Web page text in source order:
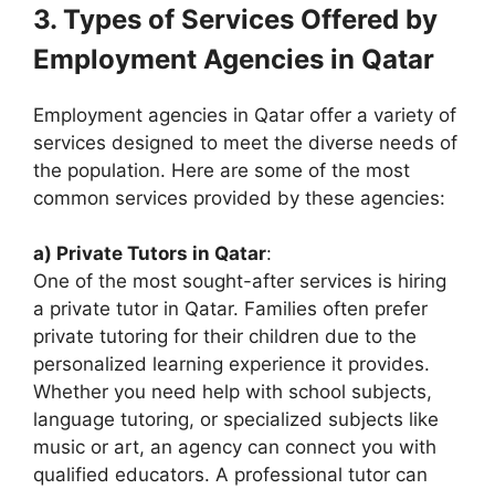
3. Types of Services Offered by
Employment Agencies in Qatar
Employment agencies in Qatar offer a variety of
services designed to meet the diverse needs of
the population. Here are some of the most
common services provided by these agencies:
a) Private Tutors in Qatar:
One of the most sought-after services is hiring
a private tutor in Qatar. Families often prefer
private tutoring for their children due to the
personalized learning experience it provides.
Whether you need help with school subjects,
language tutoring, or specialized subjects like
music or art, an agency can connect you with
qualified educators. A professional tutor can